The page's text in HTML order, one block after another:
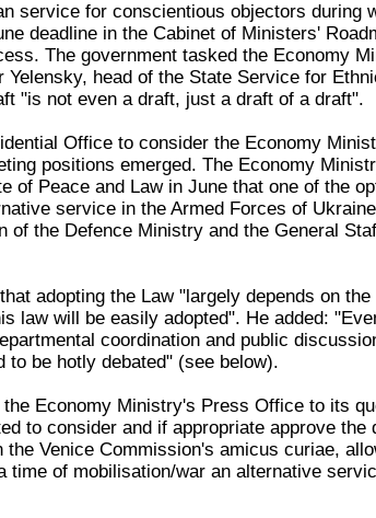
service for conscientious objectors during
deadline in the Cabinet of Ministers'
The government tasked the Economy
head of the State Service for
"is not even a draft, just a draft of a draft".
Office to consider the Economy
positions emerged. The Economy
of Peace and Law in June that one of the
service in the Armed Forces of
of the Defence Ministry and the General
adopting the Law "largely depends on the
law will be easily adopted". He added:
coordination and public
be hotly debated" (see below).
Economy Ministry's Press Office to its
to consider and if appropriate approve the
Venice Commission's amicus curiae,
time of mobilisation/war an alternative